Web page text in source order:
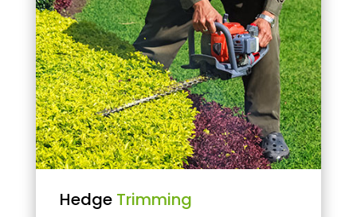
Hedge Trimming